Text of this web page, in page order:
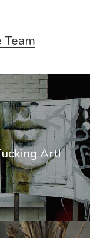
Team
Art!